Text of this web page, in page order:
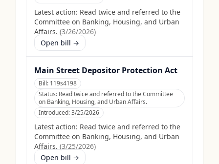
Latest action: Read twice and referred to the
Committee on Banking, Housing, and Urban
Affairs. (3/26/2026)
Open bill →
Main Street Depositor Protection Act
Bill: 119s4198
Status: Read twice and referred to the Committee
on Banking, Housing, and Urban Affairs.
Introduced:3/25/2026
Latest action: Read twice and referred to the
Committee on Banking, Housing, and Urban
Affairs. (3/25/2026)
Open bill →